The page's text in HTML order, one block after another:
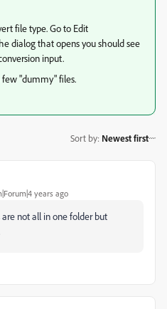
file type. Go to Edit
dialog that opens you should see
input.
"dummy" files.
Sort by: Newest first
years ago
not all in one folder but